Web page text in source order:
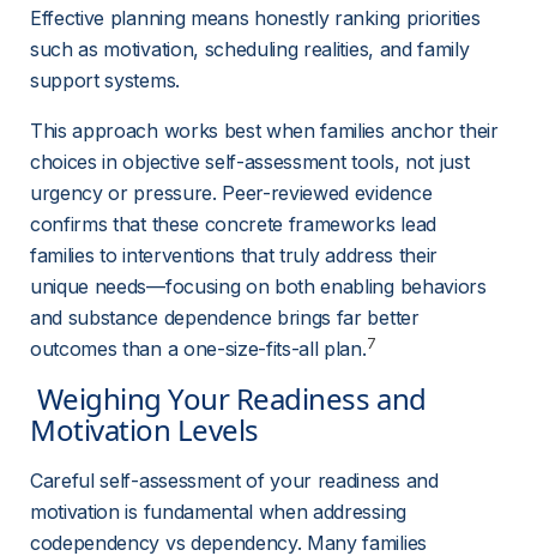
Effective planning means honestly ranking priorities
such as motivation, scheduling realities, and family
support systems.
This approach works best when families anchor their
choices in objective self-assessment tools, not just
urgency or pressure. Peer-reviewed evidence
confirms that these concrete frameworks lead
families to interventions that truly address their
unique needs—focusing on both enabling behaviors
and substance dependence brings far better
outcomes than a one-size-fits-all plan.7
Motivation Levels
Careful self-assessment of your readiness and
motivation is fundamental when addressing
codependency vs dependency. Many families